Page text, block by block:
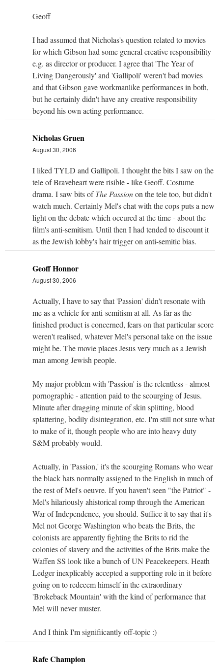
Geoff
I had assumed that Nicholas's question related to movies
for which Gibson had some general creative responsibility
e.g. as director or producer. I agree that 'The Year of
Living Dangerously' and 'Gallipoli' weren't bad movies
and that Gibson gave workmanlike performances in both,
but he certainly didn't have any creative responsibility
beyond his own acting performance.
Nicholas Gruen
August 30, 2006
I liked TYLD and Gallipoli. I thought the bits I saw on the
tele of Braveheart were risible - like Geoff. Costume
drama. I saw bits ofThe Passionon the tele too, but didn't
watch much. Certainly Mel's chat with the cops puts a new
light on the debate which occured at the time - about the
film's anti-semitism. Until then I had tended to discount it
as the Jewish lobby's hair trigger on anti-semitic bias.
Geoff Honnor
August 30, 2006
Actually, I have to say that 'Passion' didn't resonate with
me as a vehicle for anti-semitism at all. As far as the
finished product is concerned, fears on that particular score
weren't realised, whatever Mel's personal take on the issue
might be. The movie places Jesus very much as a Jewish
man among Jewish people.
My major problem with 'Passion' is the relentless - almost
pornographic - attention paid to the scourging of Jesus.
Minute after dragging minute of skin splitting, blood
splattering, bodily disintegration, etc. I'm still not sure what
to make of it, though people who are into heavy duty
S&M probably would.
Actually, in 'Passion,' it's the scourging Romans who wear
the black hats normally assigned to the English in much of
the rest of Mel's oeuvre. If you haven't seen "the Patriot" -
Mel's hilariously ahistorical romp through the American
War of Independence, you should. Suffice it to say that it's
Mel not George Washington who beats the Brits, the
colonists are apparently fighting the Brits to rid the
colonies of slavery and the activities of the Brits make the
Waffen SS look like a bunch of UN Peacekeepers. Heath
Ledger inexplicably accepted a supporting role in it before
going on to redeeem himself in the extraordinary
'Brokeback Mountain' with the kind of performance that
Mel will never muster.
And I think I'm signifiicantly off-topic :)
Rafe Champion